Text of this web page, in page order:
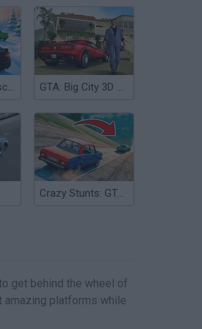
Epic Racing: Descent on Cars GTA: Big City 3D Cars
Crazy Stunts: GTA Modes
get behind the wheel of
amazing platforms while